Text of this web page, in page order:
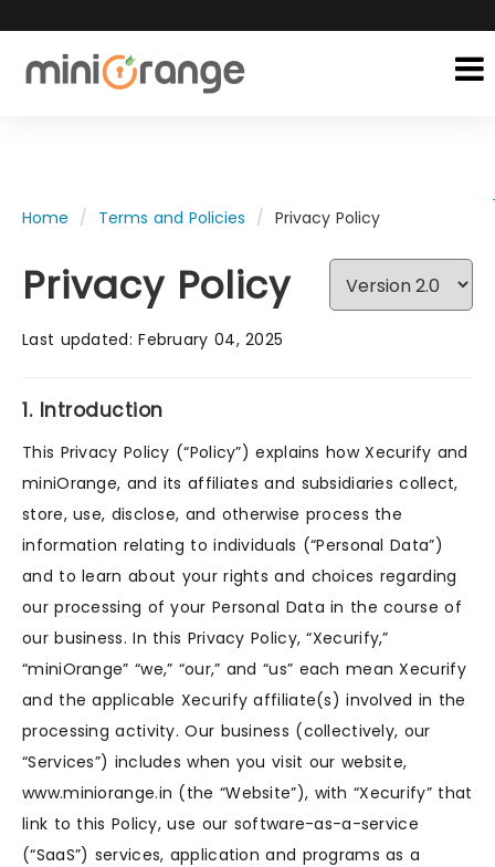
Home Terms and Policies Privacy Policy
Privacy Policy
Last updated: February 04, 2025
1. Introduction
This Privacy Policy (“Policy”) explains how Xecurify and
miniOrange, and its affiliates and subsidiaries collect,
store, use, disclose, and otherwise process the
information relating to individuals (“Personal Data”)
and to learn about your rights and choices regarding
our processing of your Personal Data in the course of
our business. In this Privacy Policy, “Xecurify,”
“miniOrange” “we,” “our,” and “us” each mean Xecurify
and the applicable Xecurify affiliate(s) involved in the
processing activity. Our business (collectively, our
“Services”) includes when you visit our website,
www.miniorange.in (the “Website”), with “Xecurify” that
link to this Policy, use our software-as-a-service
(“SaaS”) services, application and programs as a